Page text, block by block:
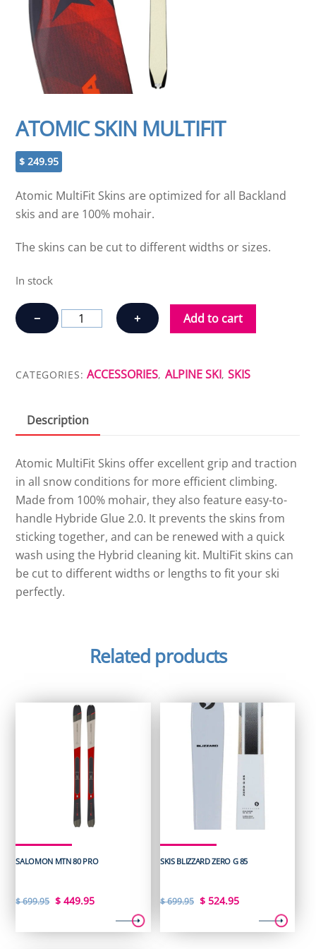
ATOMIC SKIN MULTIFIT
$ 249.95
Atomic MultiFit Skins are optimized for all Backland
skis and are 100% mohair.
The skins can be cut to different widths or sizes.
In stock
−
ATOMIC
SKIN
quantity
+ Add to cart
CATEGORIES:ACCESSORIES, ALPINE SKI, SKIS
Description
Atomic MultiFit Skins offer excellent grip and traction
in all snow conditions for more efficient climbing.
Made from 100% mohair, they also feature easy-to-
handle Hybride Glue 2.0. It prevents the skins from
sticking together, and can be renewed with a quick
wash using the Hybrid cleaning kit. MultiFit skins can
be cut to different widths or lengths to fit your ski
perfectly.
Related products
SALOMON MTN 80 PRO
$699.95 Original
was:
$ 449.95Current
price
is:
SKIS BLIZZARD ZERO G 85
$699.95 Original
was:
$524.95Current
price
is: